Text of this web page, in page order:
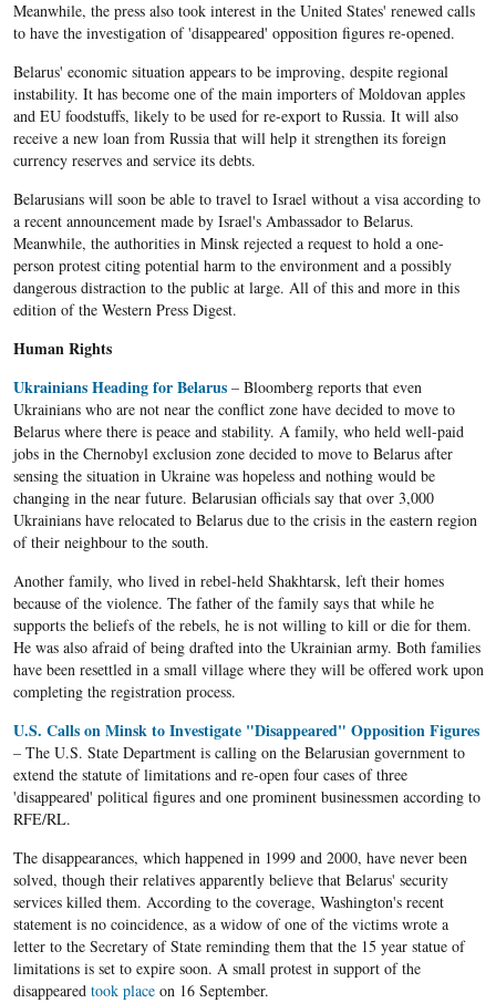
Meanwhile, the press also took interest in the United States' renewed calls
to have the investigation of 'disappeared' opposition figures re-opened.
Belarus' economic situation appears to be improving, despite regional
instability. It has become one of the main importers of Moldovan apples
and EU foodstuffs, likely to be used for re-export to Russia. It will also
receive a new loan from Russia that will help it strengthen its foreign
currency reserves and service its debts.
Belarusians will soon be able to travel to Israel without a visa according to
a recent announcement made by Israel's Ambassador to Belarus.
Meanwhile, the authorities in Minsk rejected a request to hold a one-
person protest citing potential harm to the environment and a possibly
dangerous distraction to the public at large. All of this and more in this
edition of the Western Press Digest.
Human Rights
Ukrainians Heading for Belarus – Bloomberg reports that even
Ukrainians who are not near the conflict zone have decided to move to
Belarus where there is peace and stability. A family, who held well-paid
jobs in the Chernobyl exclusion zone decided to move to Belarus after
sensing the situation in Ukraine was hopeless and nothing would be
changing in the near future. Belarusian officials say that over 3,000
Ukrainians have relocated to Belarus due to the crisis in the eastern region
of their neighbour to the south.
Another family, who lived in rebel-held Shakhtarsk, left their homes
because of the violence. The father of the family says that while he
supports the beliefs of the rebels, he is not willing to kill or die for them.
He was also afraid of being drafted into the Ukrainian army. Both families
have been resettled in a small village where they will be offered work upon
completing the registration process.
U.S. Calls on Minsk to Investigate "Disappeared" Opposition Figures
– The U.S. State Department is calling on the Belarusian government to
extend the statute of limitations and re-open four cases of three
'disappeared' political figures and one prominent businessmen according to
RFE/RL.
The disappearances, which happened in 1999 and 2000, have never been
solved, though their relatives apparently believe that Belarus' security
services killed them. According to the coverage, Washington's recent
statement is no coincidence, as a widow of one of the victims wrote a
letter to the Secretary of State reminding them that the 15 year statue of
limitations is set to expire soon. A small protest in support of the
disappeared took placeon 16 September.